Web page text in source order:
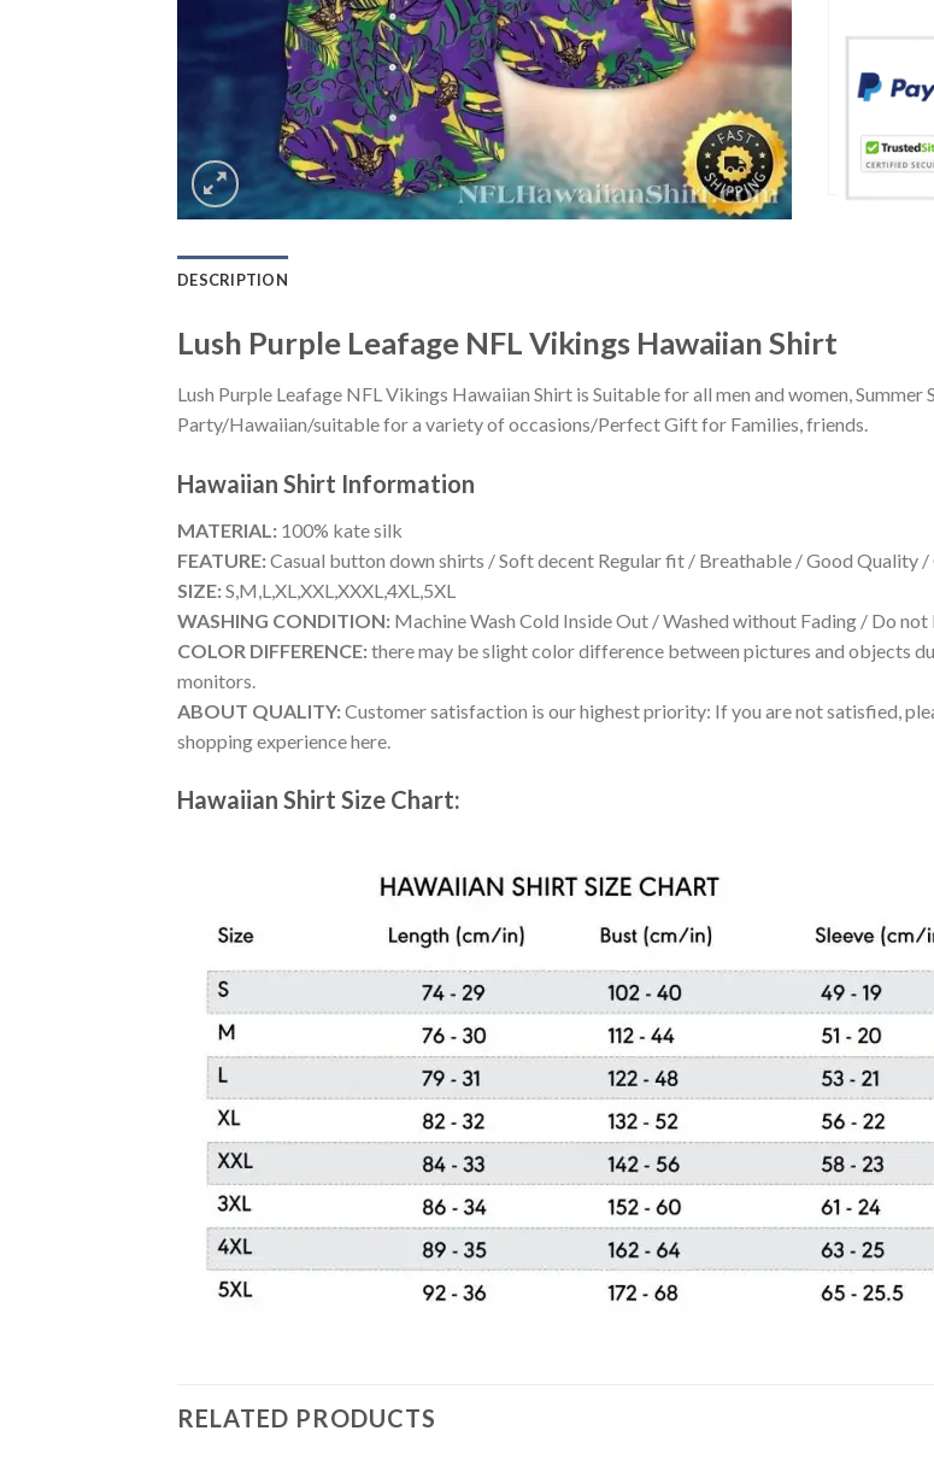
DESCRIPTION
Lush Purple Leafage NFL Vikings Hawaiian Shirt
Lush Purple Leafage NFL Vikings Hawaiian Shirt is Suitable for all men and women,
Party/Hawaiian/suitable for a variety of occasions/Perfect Gift for Families, friends.
Hawaiian Shirt Information
MATERIAL: 100% kate silk
FEATURE:Casual button down shirts / Soft decent Regular fit / Breathable / Good Quality /
SIZE:S,M,L,XL,XXL,XXXL,4XL,5XL
WASHING CONDITION: Machine Wash Cold Inside Out / Washed without Fading / Do not
COLOR DIFFERENCE:there may be slight color difference between pictures and objects
monitors.
ABOUT QUALITY:Customer satisfaction is our highest priority: If you are not satisfied,
shopping experience here.
Hawaiian Shirt Size Chart:
RELATED PRODUCTS